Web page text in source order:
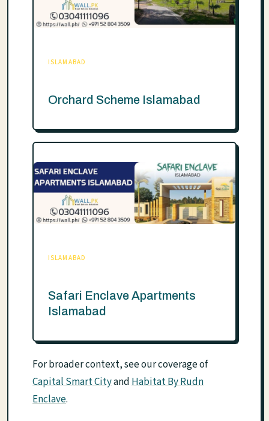
ISLAMABAD
Orchard Scheme Islamabad
ISLAMABAD
Safari Enclave Apartments
Islamabad
For broader context, see our coverage of
Capital Smart Cityand Habitat By Rudn
Enclave.